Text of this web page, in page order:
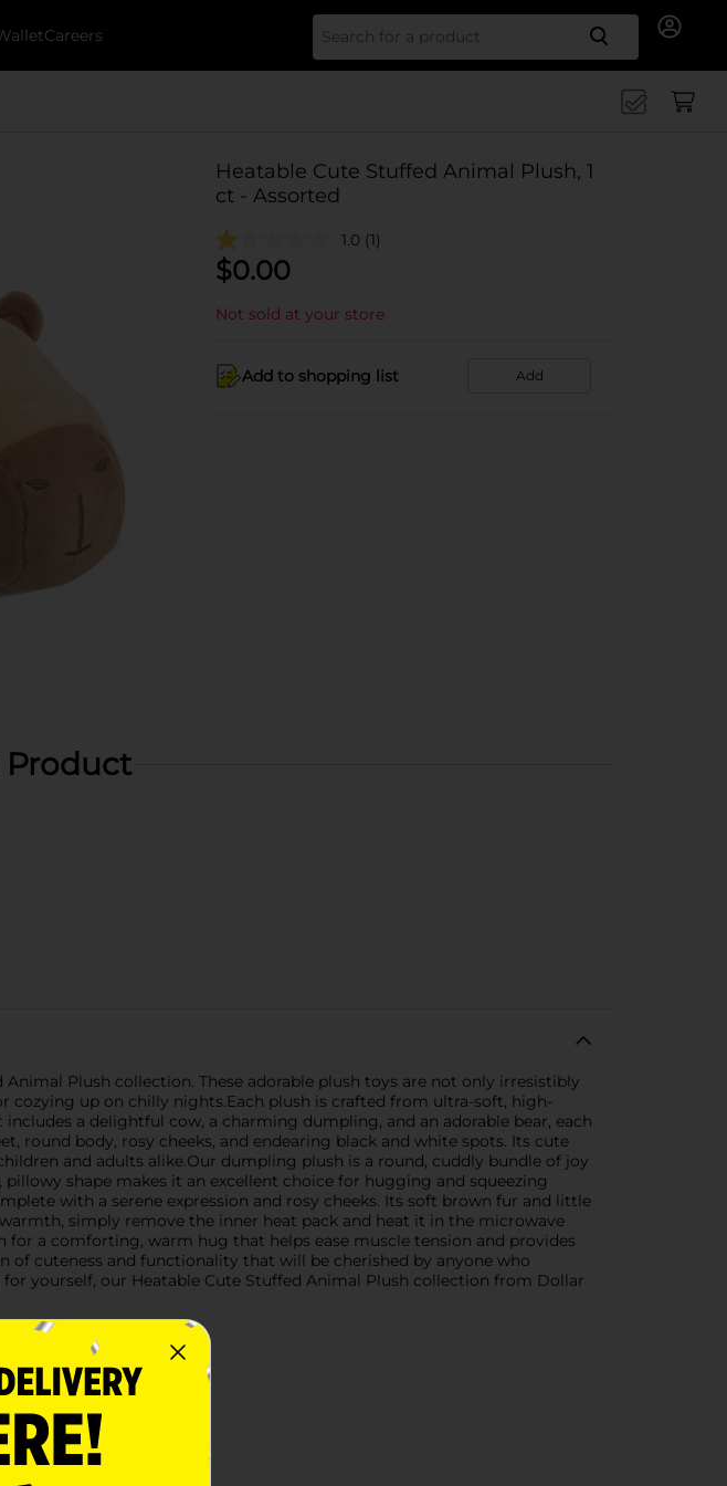
Careers Search
Heatable Cute Stuffed Animal Plush, 1
ct - Assorted
1.0 (1)
$0.00
Not sold at your store
Add to shopping list Add
Plush collection. These adorable plush toys are not only irresistibly
up on chilly nights.Each plush is crafted from ultra-soft, high-
a delightful cow, a charming dumpling, and an adorable bear, each
round body, rosy cheeks, and endearing black and white spots. Its cute
and adults alike.Our dumpling plush is a round, cuddly bundle of joy
shape makes it an excellent choice for hugging and squeezing
with a serene expression and rosy cheeks. Its soft brown fur and little
simply remove the inner heat pack and heat it in the microwave
a comforting, warm hug that helps ease muscle tension and provides
cuteness and functionality that will be cherished by anyone who
yourself, our Heatable Cute Stuffed Animal Plush collection from Dollar